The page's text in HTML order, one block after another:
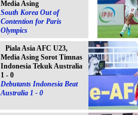
Media Asing
South Korea Out of
Contention for Paris
Olympics
Piala Asia AFC U23,
Media Asing Sorot Timnas
Indonesia Tekuk Australia
1 - 0
Debutants Indonesia Beat
Australia 1 - 0